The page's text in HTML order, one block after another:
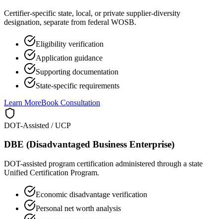
Certifier-specific state, local, or private supplier-diversity
designation, separate from federal WOSB.
Eligibility verification
Application guidance
Supporting documentation
State-specific requirements
Learn MoreBook Consultation
DOT-Assisted / UCP
DBE (Disadvantaged Business Enterprise)
DOT-assisted program certification administered through a state
Unified Certification Program.
Economic disadvantage verification
Personal net worth analysis